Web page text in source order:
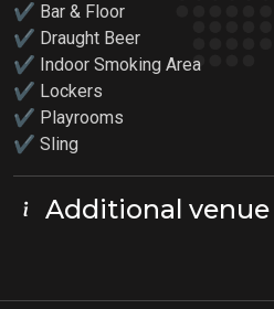
✔ Bar & Floor
✔ Draught Beer
✔ Indoor Smoking Area
✔ Lockers
✔ Playrooms
✔ Sling
Additional